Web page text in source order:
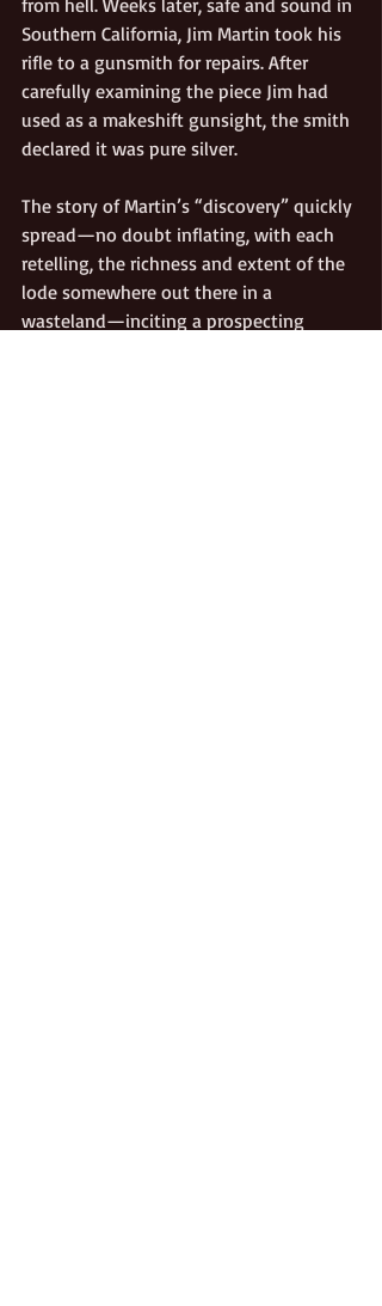
from hell. Weeks later, safe and sound in
Southern California, Jim Martin took his
rifle to a gunsmith for repairs. After
carefully examining the piece Jim had
used as a makeshift gunsight, the smith
declared it was pure silver.
The story of Martin’s “discovery” quickly
spread—no doubt inflating, with each
retelling, the richness and extent of the
lode somewhere out there in a
wasteland—inciting a prospecting